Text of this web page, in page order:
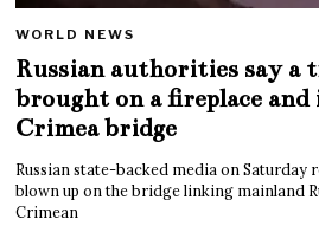
WORLD NEWS
Russian authorities say a
brought on a fireplace
Crimea bridge
Russian state-backed media on Saturday
blown up on the bridge linking mainland
Crimean